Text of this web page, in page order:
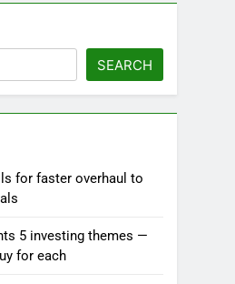
SEARCH
for faster overhaul to
5 investing themes —
for each